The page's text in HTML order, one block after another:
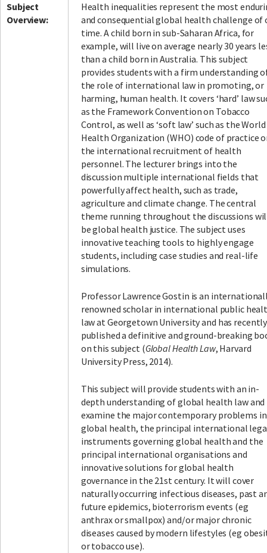
Subject
Overview:
Health inequalities represent the most
and consequential global health challenge of
time. A child born in sub-Saharan Africa, for
example, will live on average nearly 30 years
than a child born in Australia. This subject
provides students with a firm understanding
the role of international law in promoting, or
harming, human health. It covers ‘hard’ law
as the Framework Convention on Tobacco
Control, as well as ‘soft law’ such as the World
Health Organization (WHO) code of practice
the international recruitment of health
personnel. The lecturer brings into the
discussion multiple international fields that
powerfully affect health, such as trade,
agriculture and climate change. The central
theme running throughout the discussions
be global health justice. The subject uses
innovative teaching tools to highly engage
students, including case studies and real-life
simulations.
Professor Lawrence Gostin is an
renowned scholar in international public
law at Georgetown University and has recently
published a definitive and ground-breaking
on this subject (Global Health Law, Harvard
University Press, 2014).
This subject will provide students with an in-
depth understanding of global health law and
examine the major contemporary problems in
global health, the principal international
instruments governing global health and the
principal international organisations and
innovative solutions for global health
governance in the 21st century. It will cover
naturally occurring infectious diseases, past
future epidemics, bioterrorism events (eg
anthrax or smallpox) and/or major chronic
diseases caused by modern lifestyles (eg
or tobacco use).